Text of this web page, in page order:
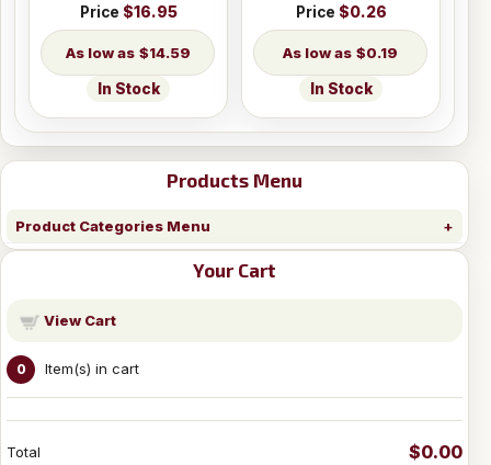
Products Menu
Product Categories Menu
Your Cart
View Cart
0 Item(s) in cart
Total $0.00
Price $16.95
$14.59
In Stock
Price $0.26
$0.19
In Stock